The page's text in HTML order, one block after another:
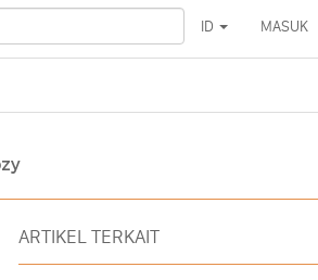
ID MASUK
ARTIKEL TERKAIT